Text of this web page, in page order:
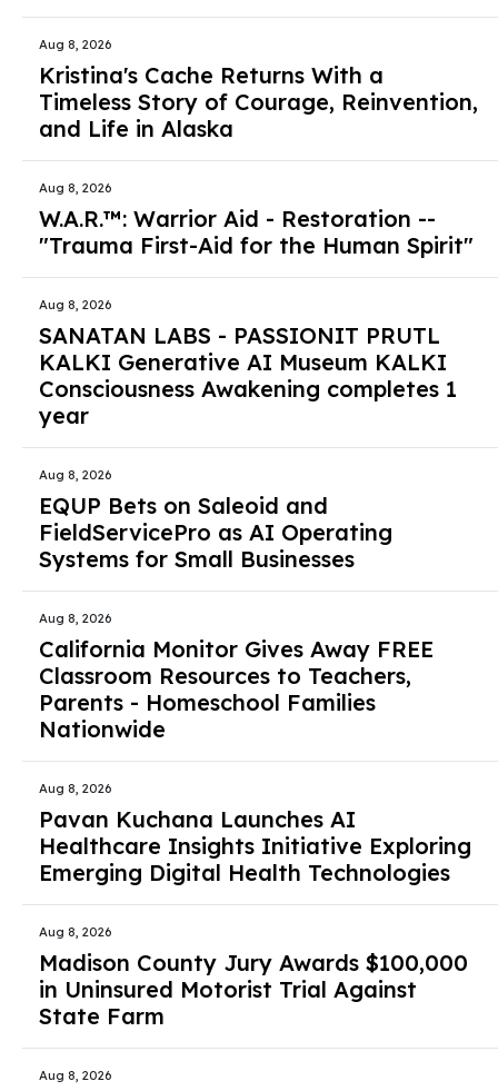
Aug 8, 2026
Kristina's Cache Returns With a
Timeless Story of Courage, Reinvention,
and Life in Alaska
Aug 8, 2026
W.A.R.™: Warrior Aid - Restoration --
"Trauma First-Aid for the Human Spirit"
Aug 8, 2026
SANATAN LABS - PASSIONIT PRUTL
KALKI Generative AI Museum KALKI
Consciousness Awakening completes 1
year
Aug 8, 2026
EQUP Bets on Saleoid and
FieldServicePro as AI Operating
Systems for Small Businesses
Aug 8, 2026
California Monitor Gives Away FREE
Classroom Resources to Teachers,
Parents - Homeschool Families
Nationwide
Aug 8, 2026
Pavan Kuchana Launches AI
Healthcare Insights Initiative Exploring
Emerging Digital Health Technologies
Aug 8, 2026
Madison County Jury Awards $100,000
in Uninsured Motorist Trial Against
State Farm
Aug 8, 2026